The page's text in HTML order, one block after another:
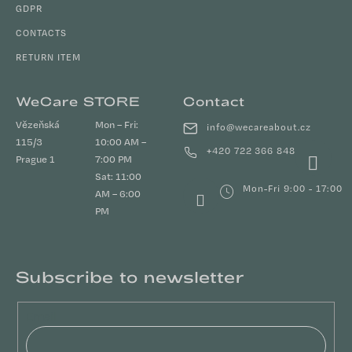
GDPR
CONTACTS
RETURN ITEM
WeCare STORE
Vězeňská
115/3
Prague 1
Mon – Fri:
10:00 AM –
7:00 PM
Sat: 11:00
AM – 6:00
PM
Contact
info@wecareabout.cz
+420 722 366 848
Mon-Fri 9:00 - 17:00
Subscribe to newsletter